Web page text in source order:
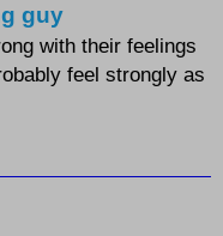
guy
with their feelings
feel strongly as